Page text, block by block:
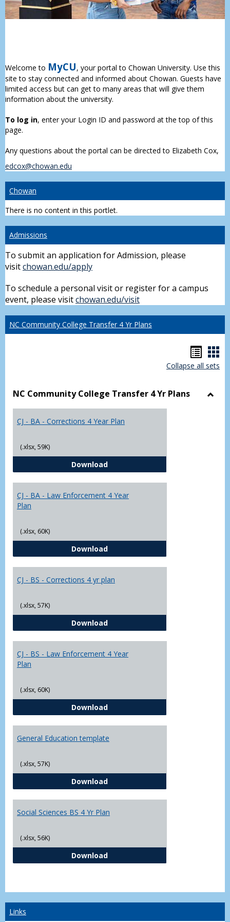
Welcome to MyCU, your portal to Chowan University. Use this
site to stay connected and informed about Chowan. Guests have
limited access but can get to many areas that will give them
information about the university.
To log in, enter your Login ID and password at the top of this
page.
Any questions about the portal can be directed to Elizabeth Cox,
edcox@chowan.edu
Chowan
There is no content in this portlet.
Admissions
To submit an application for Admission, please
visitchowan.edu/apply
To schedule a personal visit or register for a campus
event, please visitchowan.edu/visit
NC Community College Transfer 4 Yr Plans
list
Collapse all sets
NC Community College Transfer 4 Yr Plans
CJ - BA - Corrections 4 Year Plan
(.xlsx, 59K)
DownloadCJ - BA - Corrections 4 Year Plan
CJ - BA - Law Enforcement 4 Year
Plan
(.xlsx, 60K)
DownloadCJ - BA - Law Enforcement 4
CJ - BS - Corrections 4 yr plan
(.xlsx, 57K)
DownloadCJ - BS - Corrections 4 yr plan
CJ - BS - Law Enforcement 4 Year
Plan
(.xlsx, 60K)
DownloadCJ - BS - Law Enforcement 4 Year
General Education template
(.xlsx, 57K)
DownloadGeneral Education template
Social Sciences BS 4 Yr Plan
(.xlsx, 56K)
DownloadSocial Sciences BS 4 Yr Plan
Links